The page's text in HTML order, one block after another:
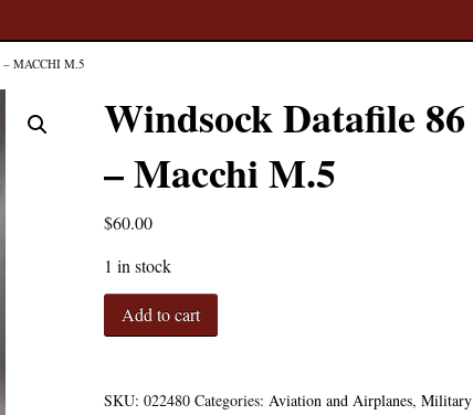
MACCHI M.5
Windsock Datafile 86
– Macchi M.5
$60.00
1 in stock
Windsock
Datafile
Macchi
Add to cart
SKU:022480 Categories:Aviation and Airplanes,Military